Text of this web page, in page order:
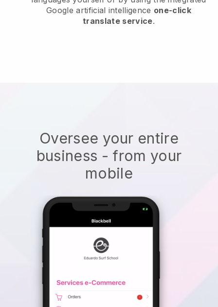
Google artificial intelligence one-click
translate service.
Oversee your entire
business - from your
mobile